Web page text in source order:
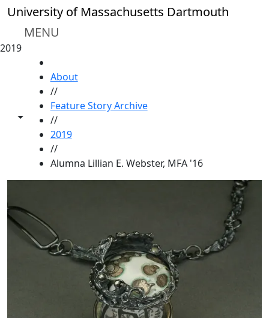
Skip to main content
University of Massachusetts Dartmouth
MENU
2019
Toggle share controls
About
//
Feature Story Archive
//
2019
//
Alumna Lillian E. Webster, MFA '16